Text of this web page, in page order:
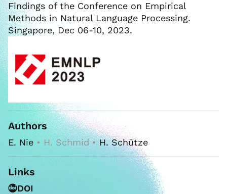
Findings of the Conference on Empirical
Methods in Natural Language Processing.
Singapore, Dec 06-10, 2023.
Authors
E. Nie • H. Schmid •H. Schütze
Links
DOI